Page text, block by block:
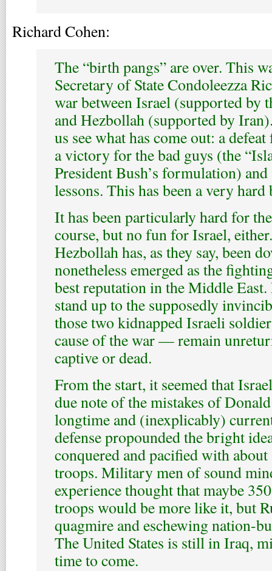
Richard Cohen:
The “birth pangs” are over. This
Secretary of State Condoleezza
war between Israel (supported by
and Hezbollah (supported by
us see what has come out: a
a victory for the bad guys (the
President Bush’s formulation) and
lessons. This has been a very
It has been particularly hard for
course, but no fun for Israel,
Hezbollah has, as they say, been
nonetheless emerged as the
best reputation in the Middle
stand up to the supposedly
those two kidnapped Israeli
cause of the war — remain
captive or dead.
From the start, it seemed that
due note of the mistakes of
longtime and (inexplicably)
defense propounded the bright
conquered and pacified with
troops. Military men of sound
experience thought that maybe
troops would be more like it, but
quagmire and eschewing nation-
The United States is still in Iraq,
time to come.